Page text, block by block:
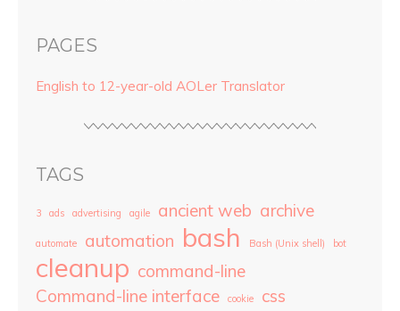
PAGES
English to 12-year-old AOLer Translator
TAGS
3 ads advertising agile ancient web archive
automate automation bash Bash (Unix shell) bot
cleanup command-line
Command-line interface
cookie
css